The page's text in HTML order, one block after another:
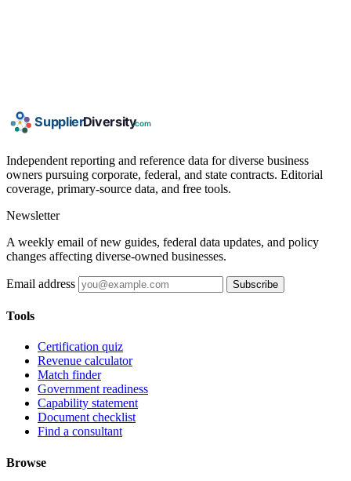
Independent reporting and reference data for diverse business
owners pursuing corporate, federal, and state contracts. Editorial
coverage, primary-source data, and free tools.
Newsletter
A weekly email of new guides, federal data updates, and policy
changes affecting diverse-owned businesses.
Email address Subscribe
Tools
Certification quiz
Revenue calculator
Match finder
Government readiness
Capability statement
Document checklist
Find a consultant
Browse